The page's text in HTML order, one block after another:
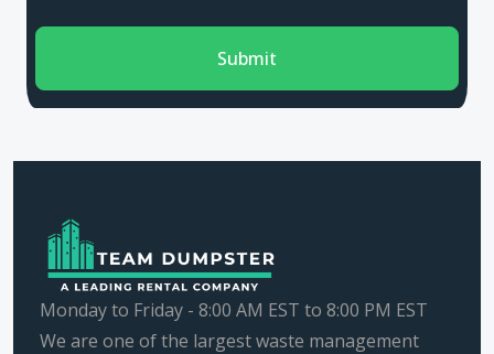
Submit
Monday to Friday - 8:00 AM EST to 8:00 PM EST
We are one of the largest waste management